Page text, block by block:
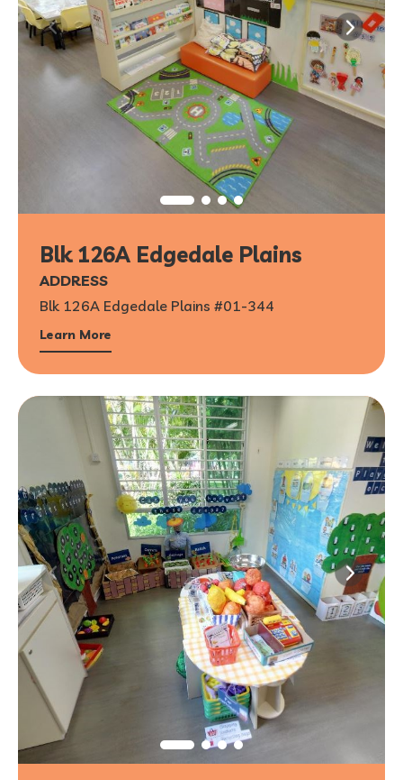
Blk 126A Edgedale Plains
ADDRESS
Blk 126A Edgedale Plains #01-344
Learn More